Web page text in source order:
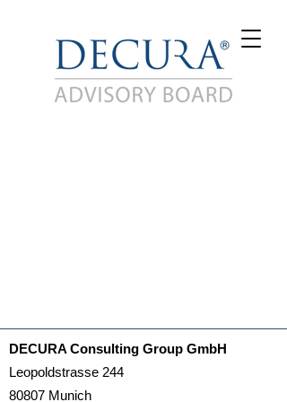
DECURA Consulting Group GmbH
Leopoldstrasse 244
80807 Munich